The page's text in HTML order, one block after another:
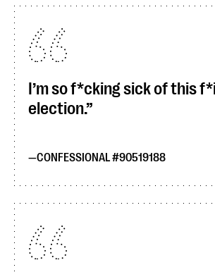
I’m so f*cking sick of this
election.
CONFESSIONAL #90519188